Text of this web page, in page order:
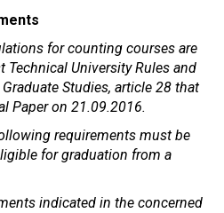
for counting courses are
Technical University Rules and
Studies, article 28 that
Paper on 21.09.2016.
requirements must be
for graduation from a
indicated in the concerned